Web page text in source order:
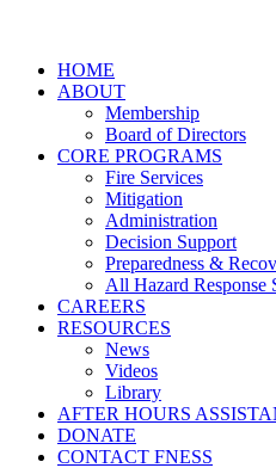
HOME
ABOUT
Membership
Board of Directors
CORE PROGRAMS
Fire Services
Mitigation
Administration
Decision Support
Preparedness &
All Hazard Response
CAREERS
RESOURCES
News
Videos
Library
AFTER HOURS
DONATE
CONTACT FNESS